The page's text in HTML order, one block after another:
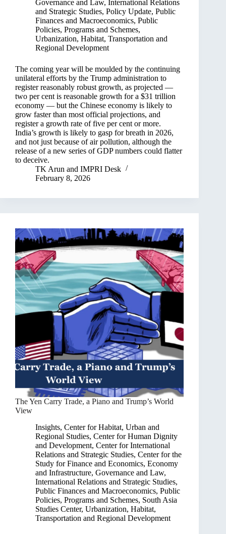
Governance and Law, International Relations
and Strategic Studies, Policy Update, Public
Finances and Macroeconomics, Public
Policies, Programs and Schemes,
Urbanization, Habitat, Transportation and
Regional Development
The coming year will be moulded by the continuing
unilateral efforts by the Trump administration to
register reasonably robust growth, as projected —
two per cent is reasonable growth for a $31 trillion
economy — but the Chinese economy is likely to
grow faster than most official projections, and
register a growth rate of five per cent or more.
India’s growth is likely to gasp for breath in 2026,
and not just because of air pollution, although the
release of a new series of GDP numbers could flatter
to deceive.
TK Arun and IMPRI Desk
February 8, 2026
The Yen Carry Trade, a Piano and Trump’s World
View
Insights, Center for Habitat, Urban and
Regional Studies, Center for Human Dignity
and Development, Center for International
Relations and Strategic Studies, Center for the
Study for Finance and Economics, Economy
and Infrastructure, Governance and Law,
International Relations and Strategic Studies,
Public Finances and Macroeconomics, Public
Policies, Programs and Schemes, South Asia
Studies Center, Urbanization, Habitat,
Transportation and Regional Development